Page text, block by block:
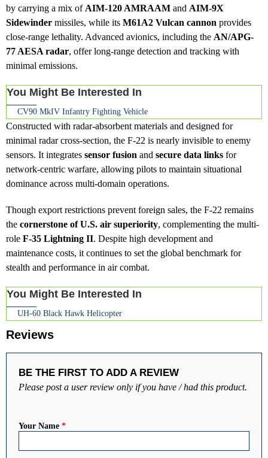
by carrying a mix of AIM-120 AMRAAM and AIM-9X
Sidewinder missiles, while its M61A2 Vulcan cannon provides
close-range lethality. Advanced avionics, including the AN/APG-
77 AESA radar, offer long-range detection and tracking with
minimal emissions.
You Might Be Interested In
CV90 MkIV Infantry Fighting Vehicle
Constructed with radar-absorbent materials and designed for
minimal radar cross-section, the F-22 is nearly invisible to enemy
sensors. It integrates sensor fusion and secure data links for
network-centric warfare, allowing pilots to maintain situational
dominance across multi-domain operations.
Though export restrictions prevent foreign sales, the F-22 remains
the cornerstone of U.S. air superiority, complementing the multi-
role F-35 Lightning II. Despite high development and
maintenance costs, it continues to set the global benchmark for
stealth and performance in air combat.
You Might Be Interested In
UH-60 Black Hawk Helicopter
Reviews
BE THE FIRST TO ADD A REVIEW
Please post a user review only if you have / had this product.
Your Name *